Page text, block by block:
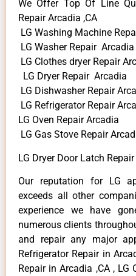
We Offer Top Of Line
Repair Arcadia ,CA
LG Washing Machine
LG Washer Repair Arcadia
LG Clothes dryer Repair
LG Dryer Repair Arcadia
LG Dishwasher Repair
LG Refrigerator Repair
LG Oven Repair Arcadia
LG Gas Stove Repair
LG Dryer Door Latch
Our reputation for LG
exceeds all other
experience we have
numerous clients
and repair any major
Refrigerator Repair in
Repair in Arcadia ,CA , LG